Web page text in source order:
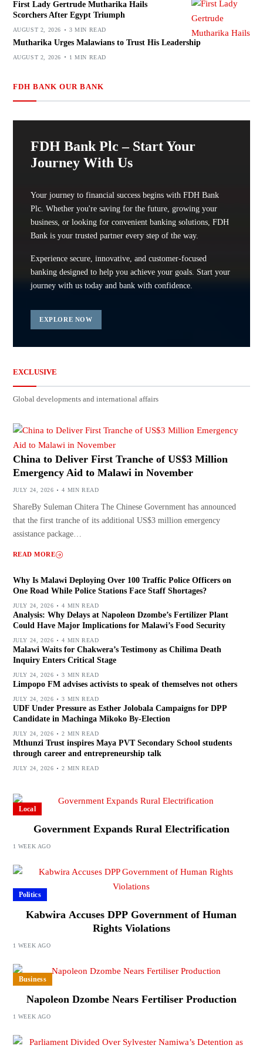
First Lady Gertrude Mutharika Hails
Scorchers After Egypt Triumph
AUGUST 2, 2026 3 MIN READ
Mutharika Urges Malawians to Trust His Leadership
AUGUST 2, 2026 1 MIN READ
FDH BANK OUR BANK
FDH Bank Plc – Start Your
Journey With Us
Your journey to financial success begins with FDH Bank
Plc. Whether you're saving for the future, growing your
business, or looking for convenient banking solutions, FDH
Bank is your trusted partner every step of the way.
Experience secure, innovative, and customer-focused
banking designed to help you achieve your goals. Start your
journey with us today and bank with confidence.
EXPLORE NOW
EXCLUSIVE
Global developments and international affairs
China to Deliver First Tranche of US$3 Million
Emergency Aid to Malawi in November
JULY 24, 2026 4 MIN READ
ShareBy Suleman Chitera The Chinese Government has announced
that the first tranche of its additional US$3 million emergency
assistance package…
READ MORE
Why Is Malawi Deploying Over 100 Traffic Police Officers on
One Road While Police Stations Face Staff Shortages?
JULY 24, 2026 4 MIN READ
Analysis: Why Delays at Napoleon Dzombe’s Fertilizer Plant
Could Have Major Implications for Malawi’s Food Security
JULY 24, 2026 4 MIN READ
Malawi Waits for Chakwera’s Testimony as Chilima Death
Inquiry Enters Critical Stage
JULY 24, 2026 3 MIN READ
Limpopo FM advises activists to speak of themselves not others
JULY 24, 2026 3 MIN READ
UDF Under Pressure as Esther Jolobala Campaigns for DPP
Candidate in Machinga Mikoko By-Election
JULY 24, 2026 2 MIN READ
Mthunzi Trust inspires Maya PVT Secondary School students
through career and entrepreneurship talk
JULY 24, 2026 2 MIN READ
Local
Government Expands Rural Electrification
1 WEEK AGO
Politics
Kabwira Accuses DPP Government of Human
Rights Violations
1 WEEK AGO
Business
Napoleon Dzombe Nears Fertiliser Production
1 WEEK AGO